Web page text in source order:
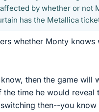
by whether or not
has the Metallica
whether Monty knows
then the game will
time he would reveal
then--you know